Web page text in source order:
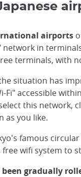
airports
network in
terminals,
situation has
Fi" accessible
this network,
as you like.
famous
wifi system to
gradually